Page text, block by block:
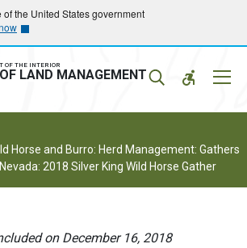
the United States government
OF THE INTERIOR
LAND MANAGEMENT
Horse and Burro: Herd Management: Gathers
2018 Silver King Wild Horse Gather
on December 16, 2018